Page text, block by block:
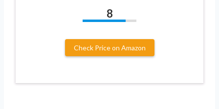
8
Check Price on Amazon